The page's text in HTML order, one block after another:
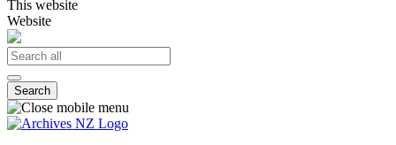
This website
Website
Search